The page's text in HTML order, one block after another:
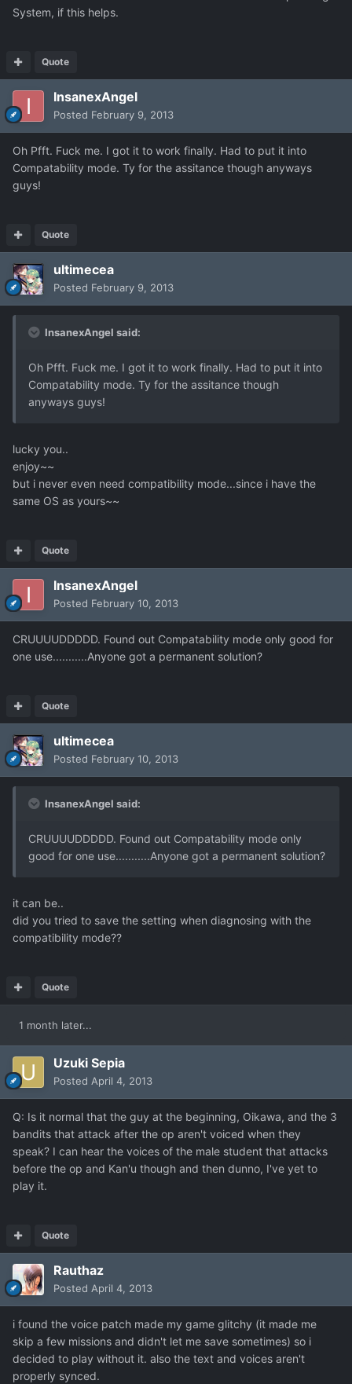
System, if this helps.
Quote
InsanexAngel
Posted February 9, 2013
Oh Pfft. Fuck me. I got it to work finally. Had to put it into
Compatability mode. Ty for the assitance though anyways
guys!
Quote
ultimecea
Posted February 9, 2013
InsanexAngel said:
Oh Pfft. Fuck me. I got it to work finally. Had to put it into
Compatability mode. Ty for the assitance though
anyways guys!
lucky you..
enjoy~~
but i never even need compatibility mode...since i have the
same OS as yours~~
Quote
InsanexAngel
Posted February 10, 2013
CRUUUUDDDDD. Found out Compatability mode only good for
one use...........Anyone got a permanent solution?
Quote
ultimecea
Posted February 10, 2013
InsanexAngel said:
CRUUUUDDDDD. Found out Compatability mode only
good for one use...........Anyone got a permanent solution?
it can be..
did you tried to save the setting when diagnosing with the
compatibility mode??
Quote
1 month later...
Uzuki Sepia
Posted April 4, 2013
Q: Is it normal that the guy at the beginning, Oikawa, and the 3
bandits that attack after the op aren't voiced when they
speak? I can hear the voices of the male student that attacks
before the op and Kan'u though and then dunno, I've yet to
play it.
Quote
Rauthaz
Posted April 4, 2013
i found the voice patch made my game glitchy (it made me
skip a few missions and didn't let me save sometimes) so i
decided to play without it. also the text and voices aren't
properly synced.